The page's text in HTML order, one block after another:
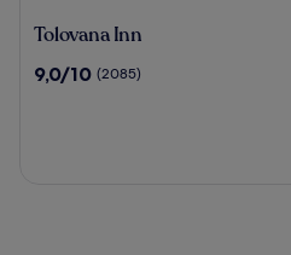
Tolovana
Tolovana Inn
9.0
9,0/10 (2085)